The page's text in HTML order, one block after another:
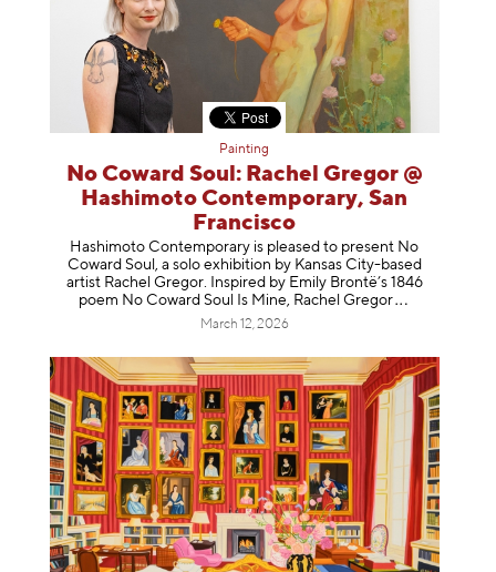
Painting
No Coward Soul: Rachel Gregor @
Hashimoto Contemporary, San
Francisco
Hashimoto Contemporary is pleased to present No
Coward Soul, a solo exhibition by Kansas City-based
artist Rachel Gregor. Inspired by Emily Brontë’s 1846
poem No Coward Soul Is Mine, Rachel Gregor
March 12, 2026